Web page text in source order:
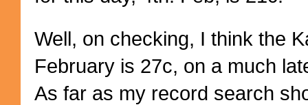
Well, on checking, I think the
February is 27c, on a much
As far as my record search